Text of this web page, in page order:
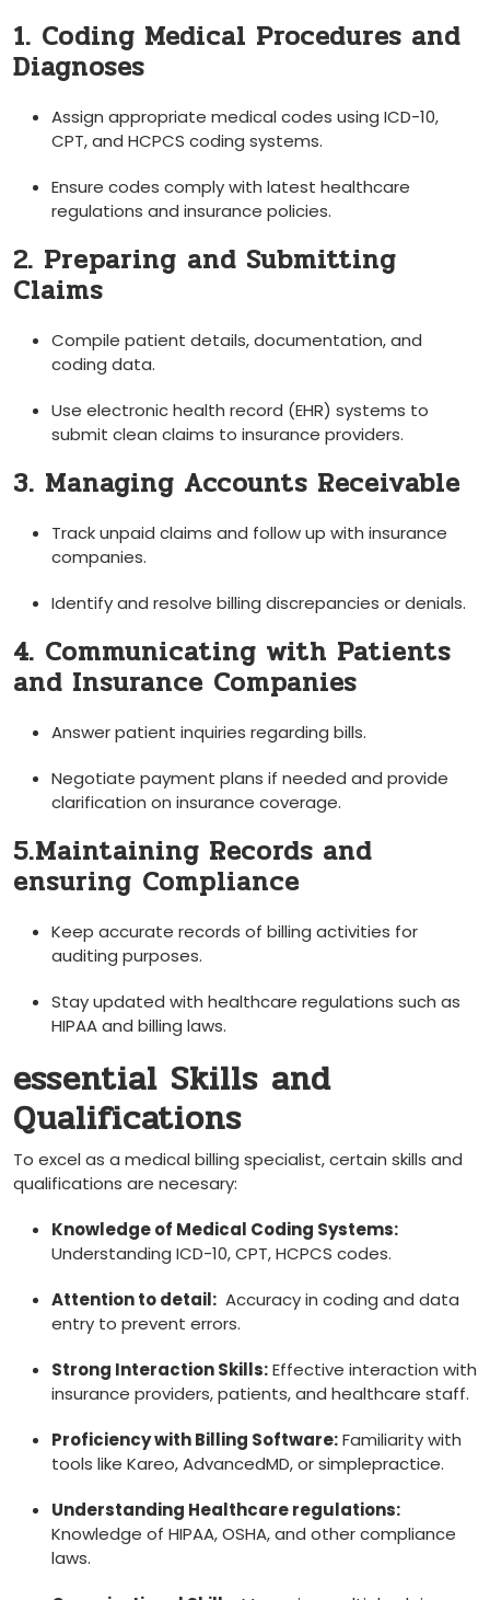
1. Coding Medical Procedures and
Diagnoses
Assign appropriate medical codes using ICD-10,
⁢CPT, and HCPCS coding systems.
Ensure codes comply with latest healthcare
regulations and insurance policies.
2. Preparing ⁤and ‍Submitting
Claims
Compile patient details, documentation, and
coding ‌data.
Use electronic health record (EHR) systems to
submit clean claims to insurance providers.
3. Managing Accounts Receivable
Track unpaid ‍claims and‍ follow up with insurance
companies.
Identify and⁤ resolve billing ​discrepancies or denials.
4. Communicating with Patients
and Insurance Companies
Answer patient inquiries regarding bills.
Negotiate payment plans if needed and provide
clarification on insurance coverage.
5.Maintaining Records and
ensuring⁣ Compliance
Keep accurate records of billing activities for
auditing purposes.
Stay updated ‍with healthcare regulations such as
HIPAA and​ billing laws.
essential Skills and
Qualifications
To excel as a medical billing specialist, certain skills and
⁢qualifications are necesary:
Knowledge⁤ of Medical Coding Systems:
Understanding ICD-10, CPT, HCPCS codes.
Attention to detail: ⁣ Accuracy​ in coding and data
entry to prevent errors.
Strong Interaction Skills:Effective interaction with
insurance providers, patients, and healthcare staff.
Proficiency with Billing Software:Familiarity with
tools like Kareo, AdvancedMD, or⁣ simplepractice.
Understanding ⁢Healthcare regulations:
Knowledge of HIPAA, ​OSHA, and other compliance
laws.